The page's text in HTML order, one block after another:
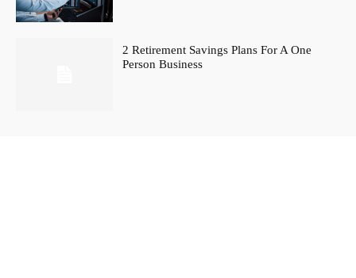
2 Retirement Savings Plans For A One
Person Business